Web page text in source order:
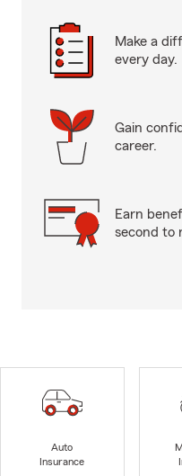
Make a
every day.
Gain
career.
Earn
second to
Auto
Insurance